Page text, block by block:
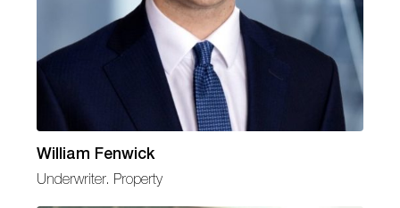
William Fenwick
Underwriter. Property